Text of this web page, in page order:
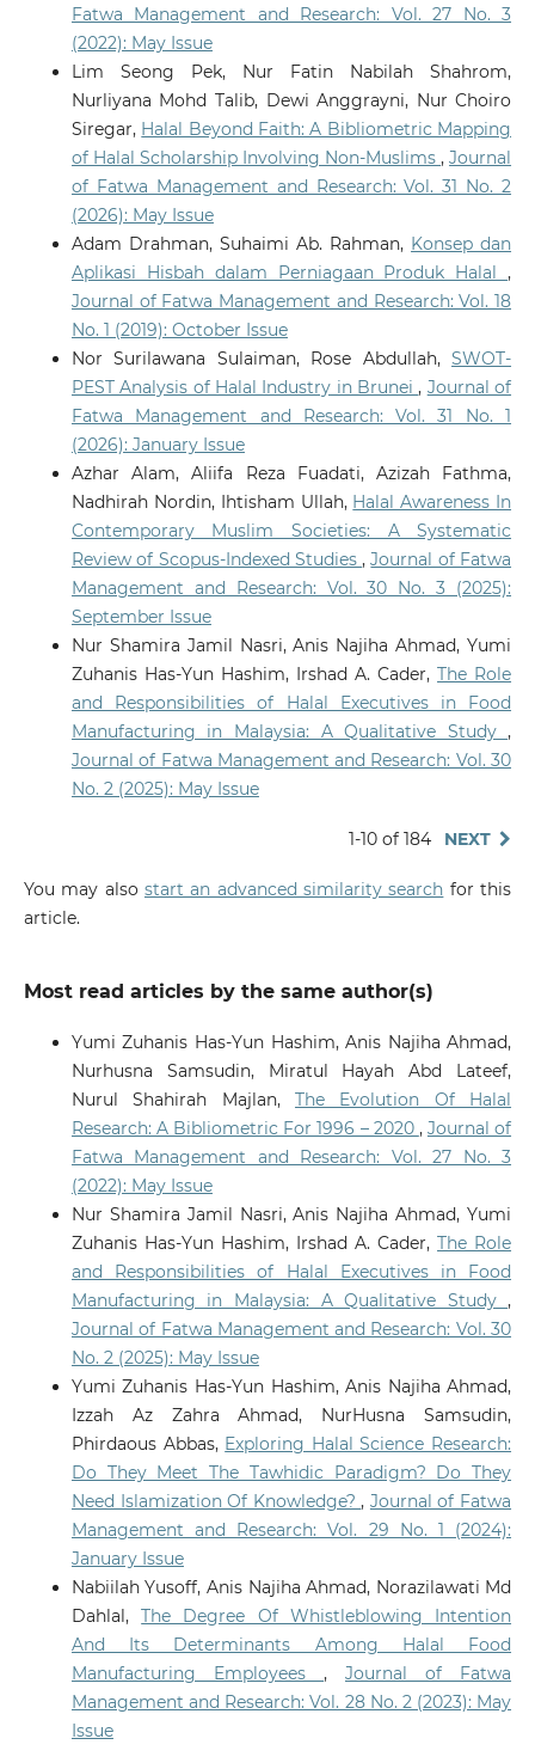
Fatwa Management and Research: Vol. 27 No. 3
(2022): May Issue
Lim Seong Pek, Nur Fatin Nabilah Shahrom,
Nurliyana Mohd Talib, Dewi Anggrayni, Nur Choiro
Siregar, Halal Beyond Faith: A Bibliometric Mapping
of Halal Scholarship Involving Non-Muslims,Journal
of Fatwa Management and Research: Vol. 31 No. 2
(2026): May Issue
Adam Drahman, Suhaimi Ab. Rahman, Konsep dan
Aplikasi Hisbah dalam Perniagaan Produk Halal,
Journal of Fatwa Management and Research: Vol. 18
No. 1 (2019): October Issue
Nor Surilawana Sulaiman, Rose Abdullah,SWOT-
PEST Analysis of Halal Industry in Brunei, Journal of
Fatwa Management and Research: Vol. 31 No. 1
(2026): January Issue
Azhar Alam, Aliifa Reza Fuadati, Azizah Fathma,
Nadhirah Nordin, Ihtisham Ullah, Halal Awareness In
Contemporary Muslim Societies: A Systematic
Review of Scopus-Indexed Studies,Journal of Fatwa
Management and Research: Vol. 30 No. 3 (2025):
September Issue
Nur Shamira Jamil Nasri, Anis Najiha Ahmad, Yumi
Zuhanis Has-Yun Hashim, Irshad A. Cader,The Role
and Responsibilities of Halal Executives in Food
Manufacturing in Malaysia: A Qualitative Study,
Journal of Fatwa Management and Research: Vol. 30
No. 2 (2025): May Issue
1-10 of 184 NEXT
You may also start an advanced similarity search for this
article.
Most read articles by the same author(s)
Yumi Zuhanis Has-Yun Hashim, Anis Najiha Ahmad,
Nurhusna Samsudin, Miratul Hayah Abd Lateef,
Nurul Shahirah Majlan, The Evolution Of Halal
Research: A Bibliometric For 1996 – 2020 , Journal of
Fatwa Management and Research: Vol. 27 No. 3
(2022): May Issue
Nur Shamira Jamil Nasri, Anis Najiha Ahmad, Yumi
Zuhanis Has-Yun Hashim, Irshad A. Cader,The Role
and Responsibilities of Halal Executives in Food
Manufacturing in Malaysia: A Qualitative Study,
Journal of Fatwa Management and Research: Vol. 30
No. 2 (2025): May Issue
Yumi Zuhanis Has-Yun Hashim, Anis Najiha Ahmad,
Izzah Az Zahra Ahmad, NurHusna Samsudin,
Phirdaous Abbas, Exploring Halal Science Research:
Do They Meet The Tawhidic Paradigm? Do They
Need Islamization Of Knowledge?, Journal of Fatwa
Management and Research: Vol. 29 No. 1 (2024):
January Issue
Nabiilah Yusoff, Anis Najiha Ahmad, Norazilawati Md
Dahlal,The Degree Of Whistleblowing Intention
And Its Determinants Among Halal Food
Manufacturing Employees ,Journal of Fatwa
Management and Research: Vol. 28 No. 2 (2023): May
Issue